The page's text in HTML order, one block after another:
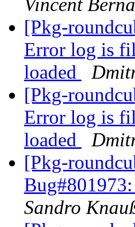
Vincent
[Pkg-
Error log is
loaded
[Pkg-
Error log is
loaded
[Pkg-
Sandro